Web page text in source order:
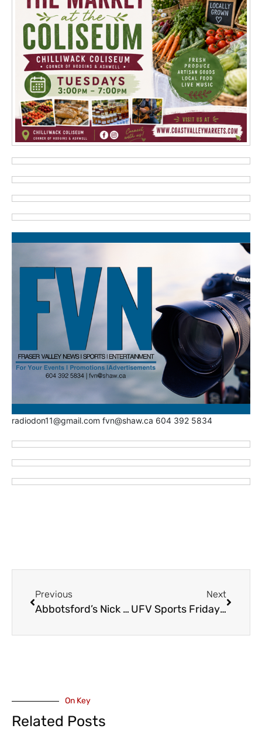
radiodon11@gmail.com fvn@shaw.ca 604 392 5834
Previous
Abbotsford’s Nick Taylor Looks to Gain Entry into more PGA Tour Signature Events by Staying in the FedEx Cup Fall Top-60
Next
UFV Sports Friday – Volleyball, Men’s Soccer to Semi Final
On Key
Related Posts